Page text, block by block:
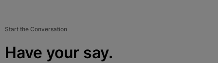
Start the Conversation
Have your say.